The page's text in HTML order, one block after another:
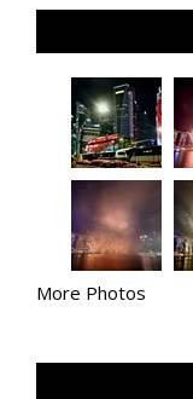
More Photos